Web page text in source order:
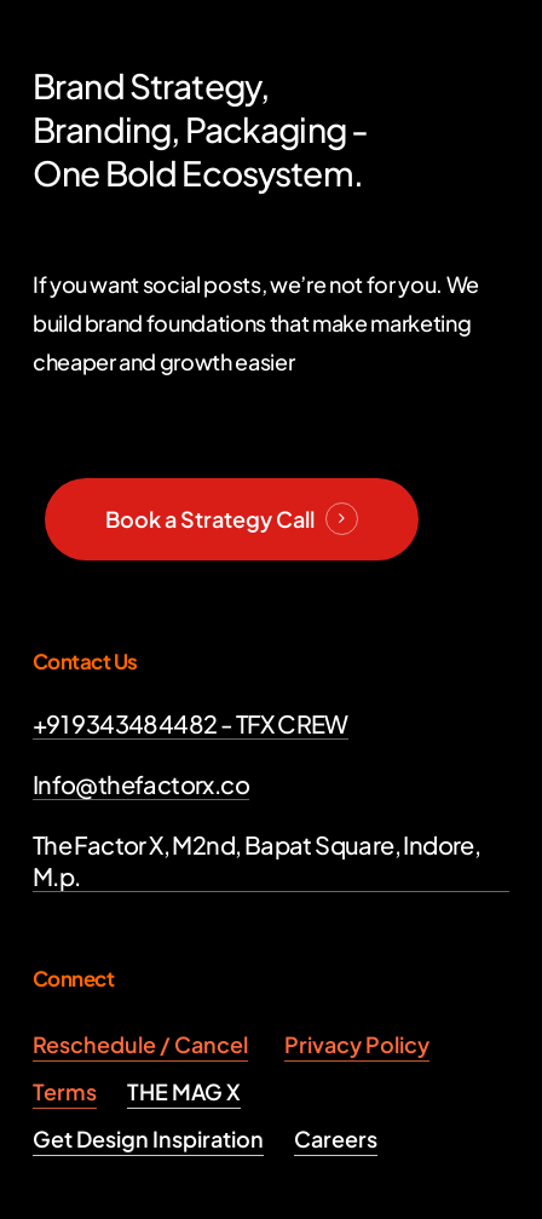
BrandStrategy,
Branding, Packaging-
One Bold Ecosystem.
If you want social posts, we’re not for you. We
build brand foundations that make marketing
cheaper and growth easier
Book a Strategy Call
Contact Us
+91 9343484482 - TFX CREW
Info@thefactorx.co
The Factor X, M2nd, Bapat Square, Indore,
M.p.
Connect
Reschedule / Cancel
Privacy Policy
Terms
THE MAG X
Get Design Inspiration
Careers